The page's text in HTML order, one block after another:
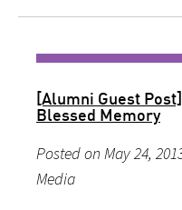
[Alumni Guest
Blessed Memory
Posted on May 24,
Media